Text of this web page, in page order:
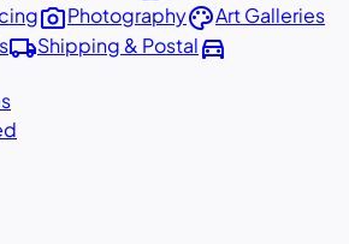
photo_cameraPhotographypaletteArt Galleries
local_shippingShipping & Postaldirections_car